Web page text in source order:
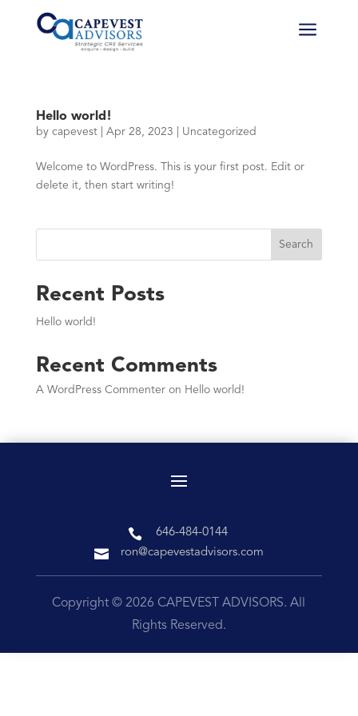
a
Hello world!
by capevest| Apr 28, 2023 Uncategorized
Welcome to WordPress. This is your first post. Edit or
delete it, then start writing!
Search
Recent Posts
Hello world!
Recent Comments
A WordPress Commenteron Hello world!
 646-484-0144
 ron@capevestadvisors.com
Copyright © 2026 CAPEVEST ADVISORS. All
Rights Reserved.